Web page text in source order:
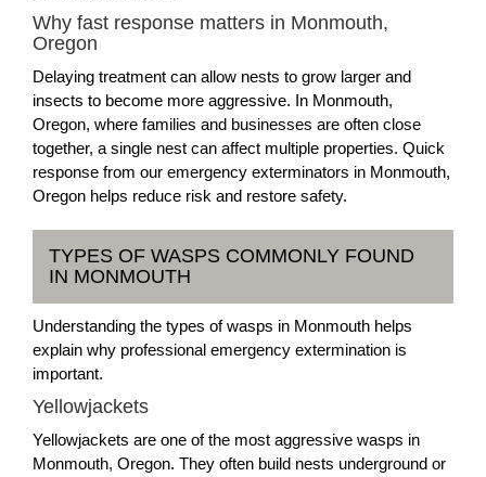
Why fast response matters in Monmouth,
Oregon
Delaying treatment can allow nests to grow larger and
insects to become more aggressive. In Monmouth,
Oregon, where families and businesses are often close
together, a single nest can affect multiple properties. Quick
response from our emergency exterminators in Monmouth,
Oregon helps reduce risk and restore safety.
TYPES OF WASPS COMMONLY FOUND
IN MONMOUTH
Understanding the types of wasps in Monmouth helps
explain why professional emergency extermination is
important.
Yellowjackets
Yellowjackets are one of the most aggressive wasps in
Monmouth, Oregon. They often build nests underground or